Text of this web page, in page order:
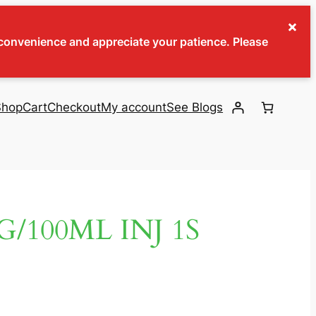
and appreciate your patience. Please
×
CartCheckoutMy accountSee Blogs
100ML INJ 1S